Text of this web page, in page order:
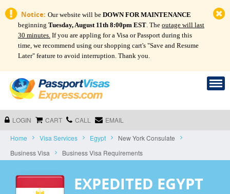
Notice: Our website will be DOWN FOR MAINTENANCE
beginning Tuesday, August 11th 8:00pm EST. The outage will last
30 minutes. If you are appling for a Visa or Passport during this
time, we recommend using our shopping cart's "Save and Resume
Later" feature to avoid interruption. Thank you.
LOGIN CART CALL EMAIL
Home Visa Services Egypt
New York Consulate
Business Visa
Business Visa Requirements
EXPEDITED EGYPT